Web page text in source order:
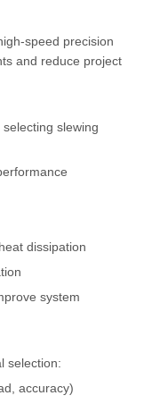
speed precision
and reduce project
slewing
dissipation
system
selection:
accuracy)